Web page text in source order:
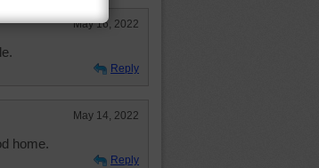
May 16, 2022
Reply
May 14, 2022
home.
Reply